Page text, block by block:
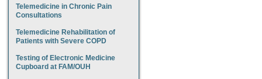
Telemedicine in Chronic Pain
Consultations
Telemedicine Rehabilitation of
Patients with Severe COPD
Testing of Electronic Medicine
Cupboard at FAM/OUH